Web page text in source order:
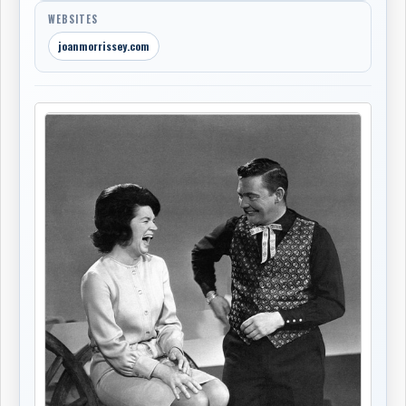
WEBSITES
joanmorrissey.com